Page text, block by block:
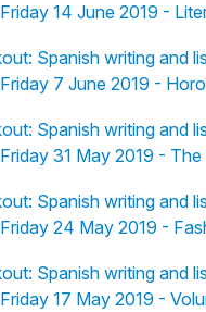
14 June 2019 -
Spanish writing and
7 June 2019 -
Spanish writing and
31 May 2019 -
Spanish writing and
24 May 2019 -
Spanish writing and
17 May 2019 -